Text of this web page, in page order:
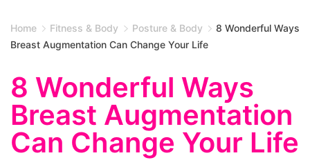
Home Fitness & Body Posture & Body
8 Wonderful Ways
Breast Augmentation Can Change Your Life
8 Wonderful Ways
Breast Augmentation
Can Change Your Life